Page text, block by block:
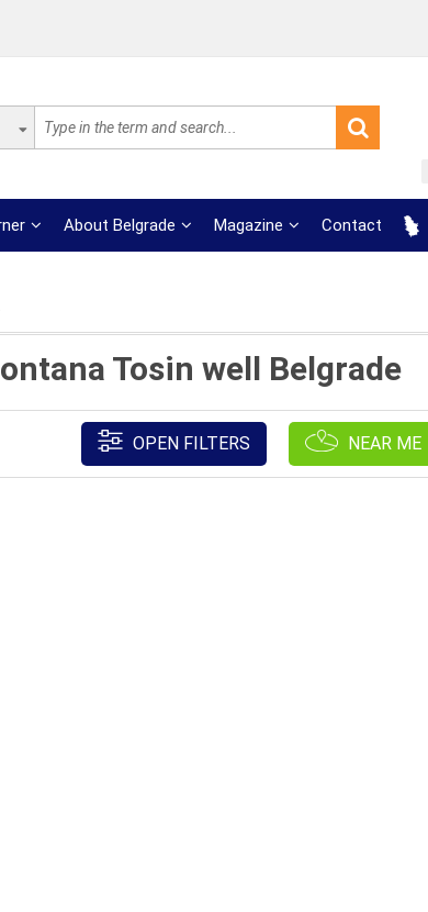
About Belgrade Magazine Contact
Tosin well Belgrade
OPEN FILTERS NEAR ME